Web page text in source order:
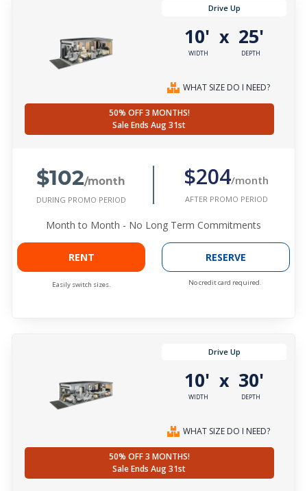
Drive Up
10'
WIDTH
x 25'
DEPTH
WHAT SIZE DO I NEED?
50% OFF 3 MONTHS!
Sale Ends Aug 31st
$102/month
DURING PROMO PERIOD
$204/month
AFTER PROMO PERIOD
Month to Month - No Long Term Commitments
RENT
Easily switch sizes.
RESERVE
No credit card required.
Drive Up
10'
WIDTH
x 30'
DEPTH
WHAT SIZE DO I NEED?
50% OFF 3 MONTHS!
Sale Ends Aug 31st